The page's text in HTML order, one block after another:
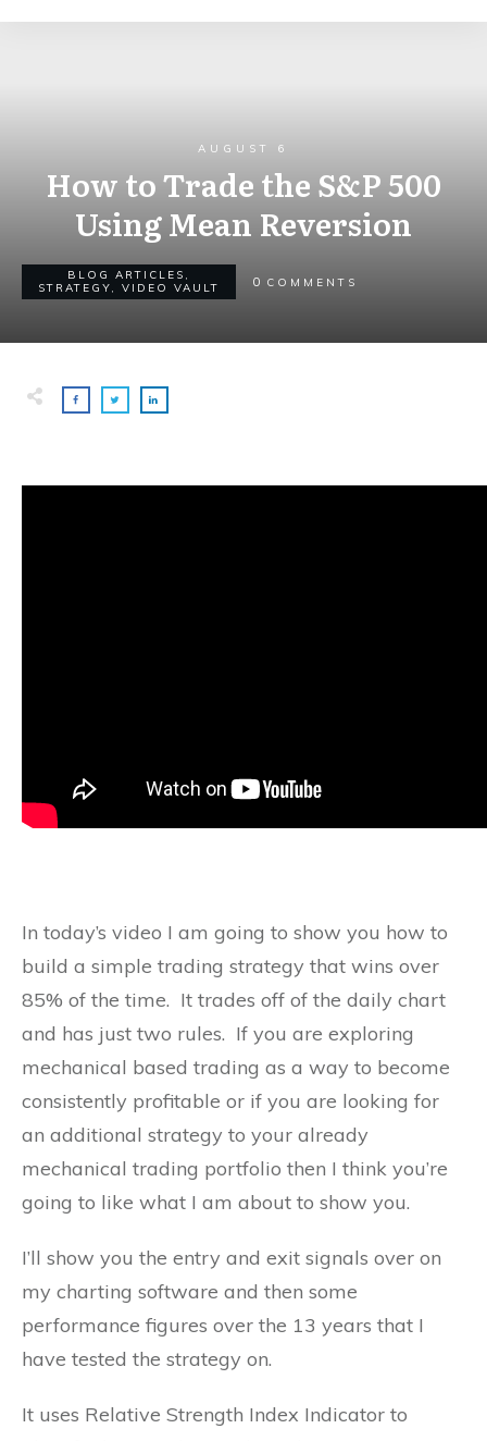
AUGUST 6
How to Trade the S&P 500
Using Mean Reversion
BLOG ARTICLES ,
STRATEGY, VIDEO VAULT 0 COMMENTS
In today’s video I am going to show you how to
build a simple trading strategy that wins over
85% of the time. It trades off of the daily chart
and has just two rules. If you are exploring
mechanical based trading as a way to become
consistently profitable or if you are looking for
an additional strategy to your already
mechanical trading portfolio then I think you’re
going to like what I am about to show you.
I’ll show you the entry and exit signals over on
my charting software and then some
performance figures over the 13 years that I
have tested the strategy on.
It uses Relative Strength Index Indicator to